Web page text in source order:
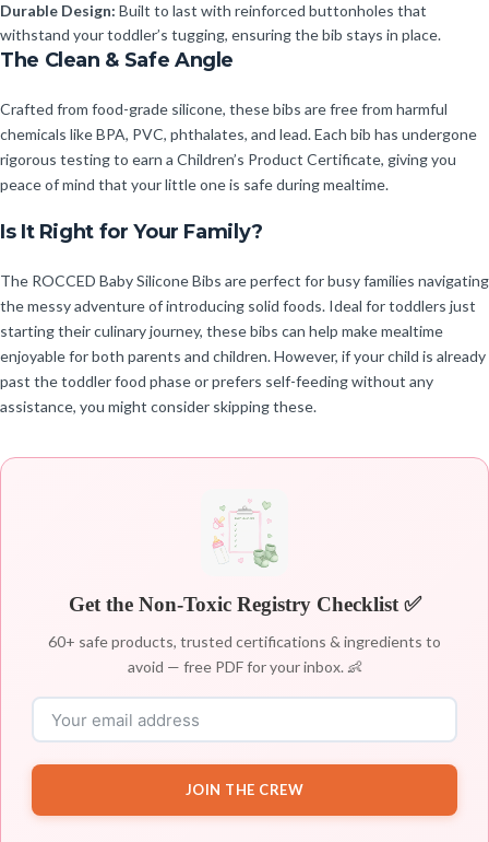
Durable Design: Built to last with reinforced buttonholes that
withstand your toddler’s tugging, ensuring the bib stays in place.
The Clean & Safe Angle
Crafted from food-grade silicone, these bibs are free from harmful
chemicals like BPA, PVC, phthalates, and lead. Each bib has undergone
rigorous testing to earn a Children’s Product Certificate, giving you
peace of mind that your little one is safe during mealtime.
Is It Right for Your Family?
The ROCCED Baby Silicone Bibs are perfect for busy families navigating
the messy adventure of introducing solid foods. Ideal for toddlers just
starting their culinary journey, these bibs can help make mealtime
enjoyable for both parents and children. However, if your child is already
past the toddler food phase or prefers self-feeding without any
assistance, you might consider skipping these.
Get the Non-Toxic Registry Checklist ✅
60+ safe products, trusted certifications & ingredients to
avoid — free PDF for your inbox. 👶
JOIN THE CREW